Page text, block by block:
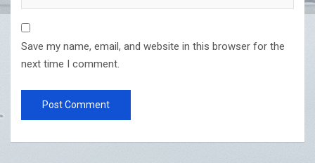
Save my name, email, and website in this browser for the
next time I comment.